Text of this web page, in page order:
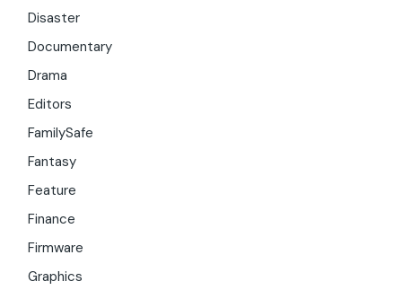
Disaster
Documentary
Drama
Editors
FamilySafe
Fantasy
Feature
Finance
Firmware
Graphics